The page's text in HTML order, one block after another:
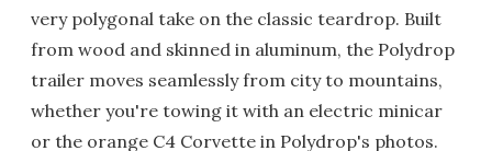
very polygonal take on the classic teardrop. Built
from wood and skinned in aluminum, the Polydrop
trailer moves seamlessly from city to mountains,
whether you're towing it with an electric minicar
or the orange C4 Corvette in Polydrop's photos.